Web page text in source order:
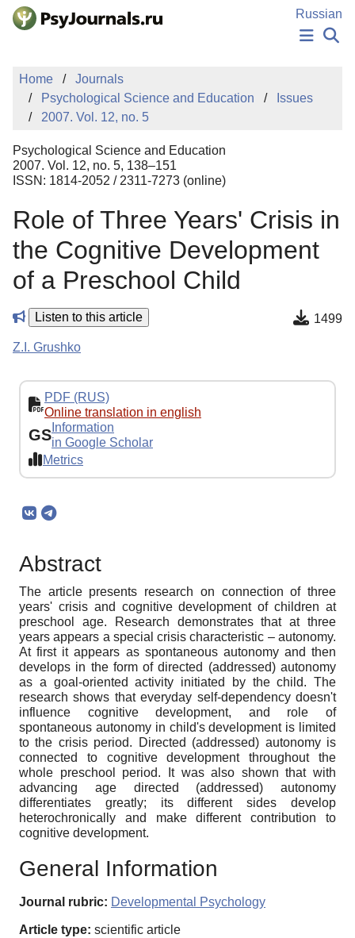
Skip to Main Content
Russian
PUBLICATIONS
AUTHORS
MANUSCRIPT SUBMISSION
EDITOR'S CHOICE
Sign Up
Home
Journals
Psychological Science and Education
Issues
2007. Vol. 12, no. 5
Psychological Science and Education
2007. Vol. 12, no. 5, 138–151
ISSN: 1814-2052 / 2311-7273 (online)
Role of Three Years' Crisis in
the Cognitive Development
of a Preschool Child
Listen to this article 1499
Z.I. Grushko
PDF (RUS)
Online translation in english
GS Information
in Google Scholar
Metrics
Abstract
The article presents research on connection of three
years' crisis and cognitive development of children at
preschool age. Research demonstrates that at three
years appears a special crisis characteristic – autonomy.
At first it appears as spontaneous autonomy and then
develops in the form of directed (addressed) autonomy
as a goal-oriented activity initiated by the child. The
research shows that everyday self-dependency doesn't
influence cognitive development, and role of
spontaneous autonomy in child's development is limited
to the crisis period. Directed (addressed) autonomy is
connected to cognitive development throughout the
whole preschool period. It was also shown that with
advancing age directed (addressed) autonomy
differentiates greatly; its different sides develop
heterochronically and make different contribution to
cognitive development.
General Information
Journal rubric: Developmental Psychology
Article type: scientific article